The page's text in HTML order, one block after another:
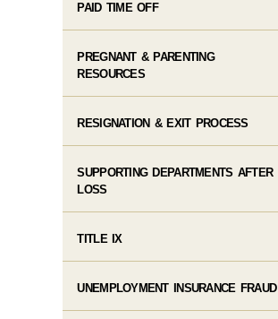
PAID TIME OFF
PREGNANT & PARENTING
RESOURCES
RESIGNATION & EXIT PROCESS
SUPPORTING DEPARTMENTS AFTER
LOSS
TITLE IX
UNEMPLOYMENT INSURANCE FRAUD